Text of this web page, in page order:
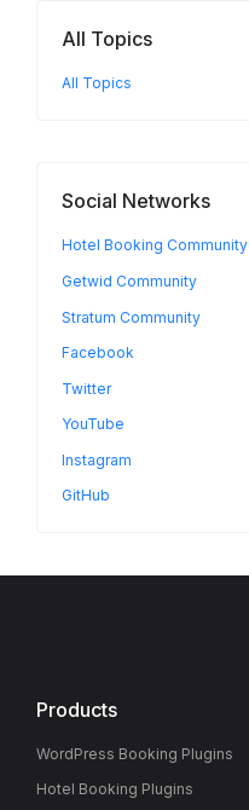
All Topics
All Topics
Social Networks
Hotel Booking Community
Getwid Community
Stratum Community
Facebook
Twitter
YouTube
Instagram
GitHub
Products
WordPress Booking Plugins
Hotel Booking Plugins